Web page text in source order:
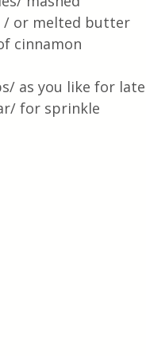
/ or melted butter
cinnamon
as you like for
for sprinkle